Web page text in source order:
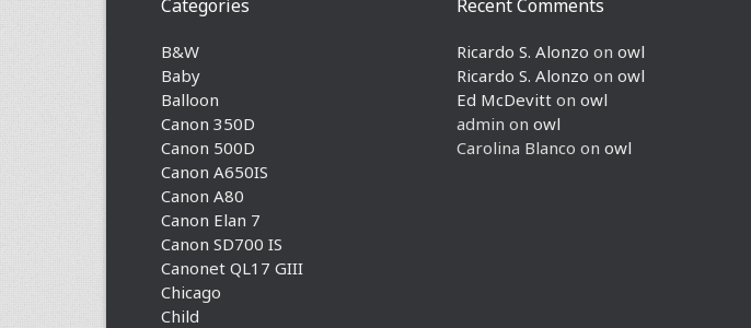
Recent Comments
Ricardo S. Alonzo on owl
Ricardo S. Alonzo on owl
Ed McDevitt on owl
admin on owl
Carolina Blanco on owl
Categories
B&W
Baby
Balloon
Canon 350D
Canon 500D
Canon A650IS
Canon A80
Canon Elan 7
Canon SD700 IS
Canonet QL17 GIII
Chicago
Child